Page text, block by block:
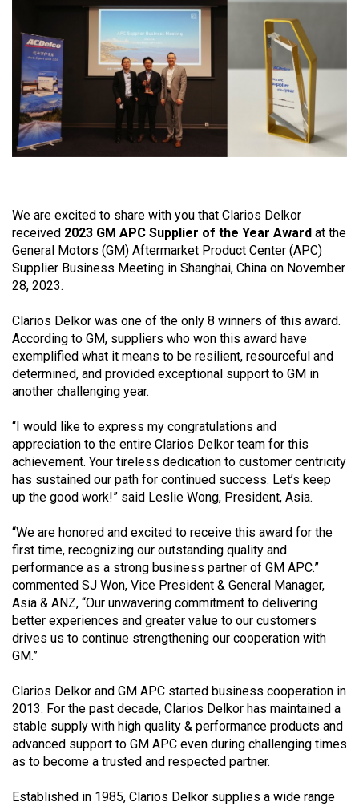
We are excited to share with you that Clarios Delkor
received 2023 GM APC Supplier of the Year Award at the
General Motors (GM) Aftermarket Product Center (APC)
Supplier Business Meeting in Shanghai, China on November
28, 2023.
Clarios Delkor was one of the only 8 winners of this award.
According to GM, suppliers who won this award have
exemplified what it means to be resilient, resourceful and
determined, and provided exceptional support to GM in
another challenging year.
“I would like to express my congratulations and
appreciation to the entire Clarios Delkor team for this
achievement. Your tireless dedication to customer centricity
has sustained our path for continued success. Let’s keep
up the good work!” said Leslie Wong, President, Asia.
“We are honored and excited to receive this award for the
first time, recognizing our outstanding quality and
performance as a strong business partner of GM APC.”
commented SJ Won, Vice President & General Manager,
Asia & ANZ, “Our unwavering commitment to delivering
better experiences and greater value to our customers
drives us to continue strengthening our cooperation with
GM.”
Clarios Delkor and GM APC started business cooperation in
2013. For the past decade, Clarios Delkor has maintained a
stable supply with high quality & performance products and
advanced support to GM APC even during challenging times
as to become a trusted and respected partner.
Established in 1985, Clarios Delkor supplies a wide range